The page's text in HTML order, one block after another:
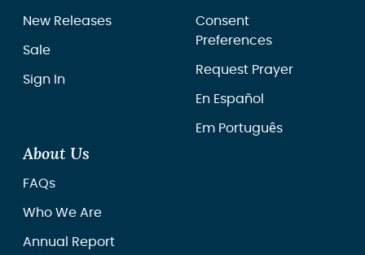
New Releases
Sale
Sign In
Consent
Preferences
Request Prayer
En Español
Em Português
About Us
FAQs
Who We Are
Annual Report